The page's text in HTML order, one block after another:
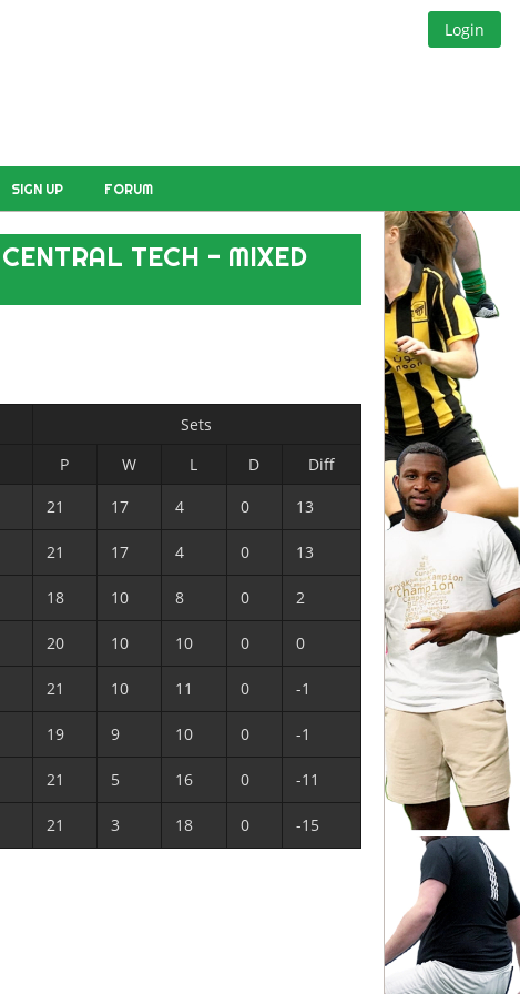
Login
SIGN UP FORUM
TECH - MIXED
Sets
P W L D
Diff
21 17 4 0 13
21 17 4 0 13
18 10 8 0 2
20 10 10 0 0
21 10 11 0 -1
19 9 10 0 -1
21 5 16 0 -11
21 3 18 0 -15